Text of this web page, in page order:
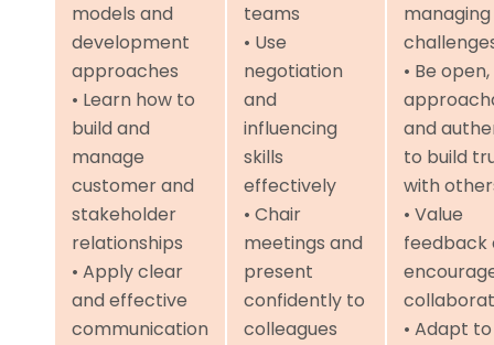
models and
development
approaches
• Learn how to
build and
manage
customer and
stakeholder
relationships
• Apply clear
and effective
communication
teams
• Use
negotiation
and
influencing
skills
effectively
• Chair
meetings and
present
confidently to
colleagues
managing
• Be open,
and
to build
with
• Value
feedback
• Adapt to